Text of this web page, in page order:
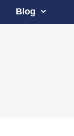
Blog